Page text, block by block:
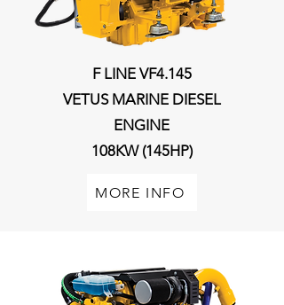
F LINE VF4.145
VETUS MARINE DIESEL
ENGINE
108KW (145HP)
MORE INFO